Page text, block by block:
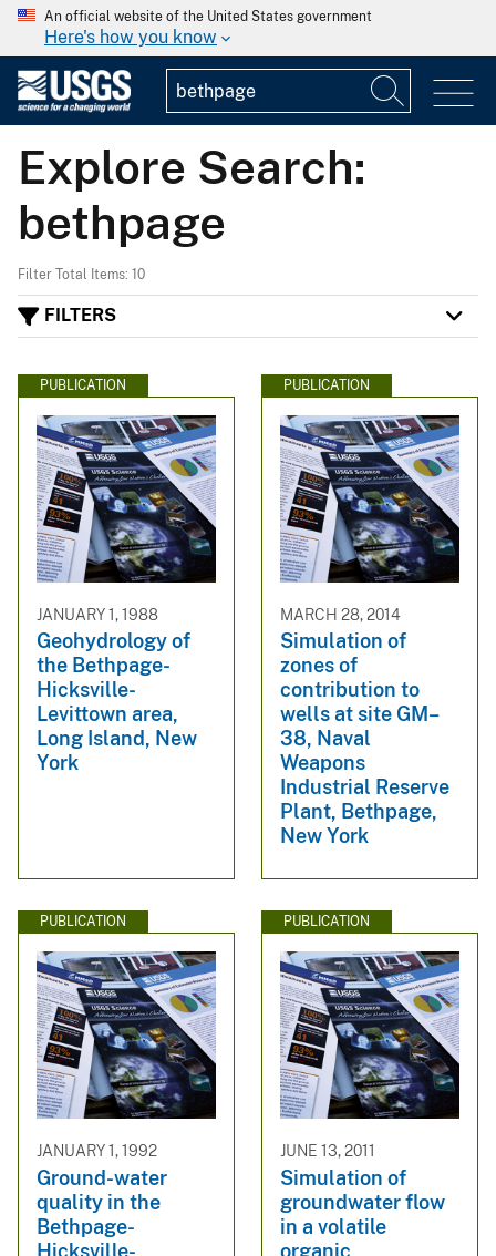
An official website of the United States government
Here's how you know
Explore Search:
bethpage
Filter Total Items: 10
FILTERS
PUBLICATION
JANUARY 1, 1988
Geohydrology of
the Bethpage-
Hicksville-
Levittown area,
Long Island, New
York
PUBLICATION
MARCH 28, 2014
Simulation of
zones of
contribution to
wells at site GM–
38, Naval
Weapons
Industrial Reserve
Plant, Bethpage,
New York
PUBLICATION
JANUARY 1, 1992
Ground-water
quality in the
Bethpage-
Hicksville-
PUBLICATION
JUNE 13, 2011
Simulation of
groundwater flow
in a volatile
organic